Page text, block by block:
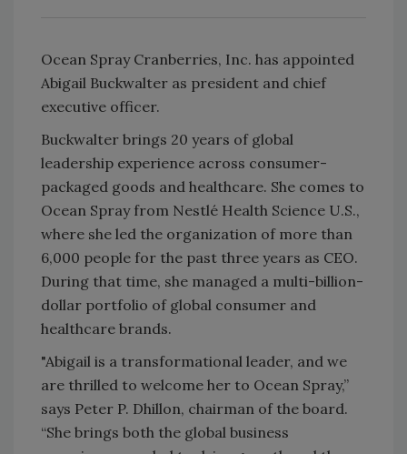
Ocean Spray Cranberries, Inc. has appointed
Abigail Buckwalter as president and chief
executive officer.
Buckwalter brings 20 years of global
leadership experience across consumer-
packaged goods and healthcare. She comes to
Ocean Spray from Nestlé Health Science U.S.,
where she led the organization of more than
6,000 people for the past three years as CEO.
During that time, she managed a multi-billion-
dollar portfolio of global consumer and
healthcare brands.
"Abigail is a transformational leader, and we
are thrilled to welcome her to Ocean Spray,”
says Peter P. Dhillon, chairman of the board.
“She brings both the global business